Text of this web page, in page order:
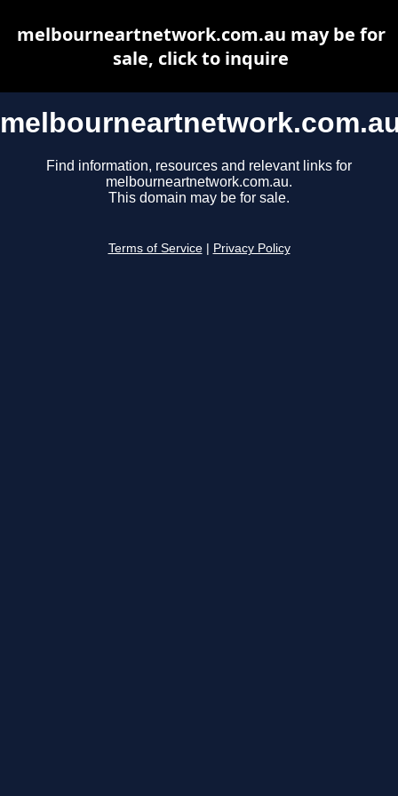
Find information, resources and relevant links for
melbourneartnetwork.com.au.
This domain may be for sale.
Terms of Service Privacy Policy
melbourneartnetwork.com.au may be for
sale, click to inquire